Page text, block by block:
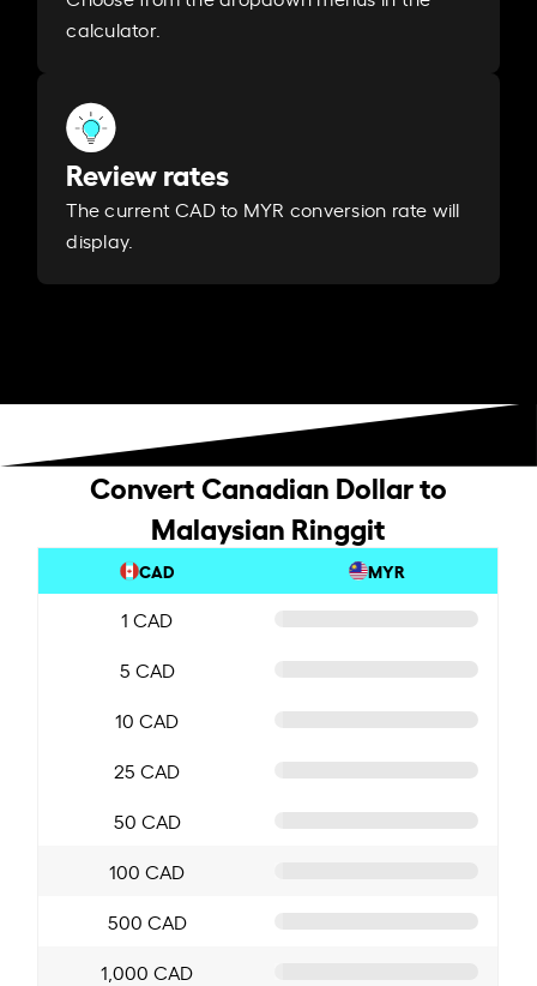
calculator.
Review rates
The current CAD to MYR conversion rate will
display.
Convert Canadian Dollar to
Malaysian Ringgit
CAD MYR
1 CAD
5 CAD
10 CAD
25 CAD
50 CAD
100 CAD
500 CAD
1,000 CAD